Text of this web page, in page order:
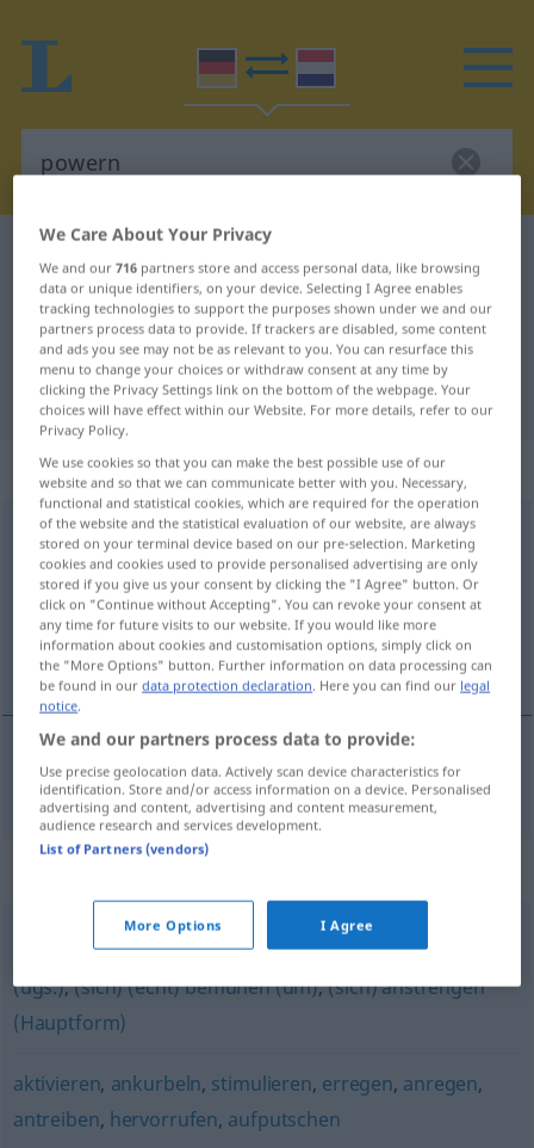
German-Dutch dictionary
German-Dutch translation for
"powern"
"powern" Dutch translation
„powern“
powern
Overview of all translations
(For more details, click/tap on the translation)
alles geven
allesgeven powern UMG
(sich) (richtig) reinhängen, (sich) dahinterklemmen
(ugs.),(sich) (echt) bemühen (um),(sich) anstrengen
(Hauptform)
aktivieren, ankurbeln, stimulieren, erregen, anregen,
antreiben, hervorrufen, aufputschen
We Care About Your Privacy
We and our716 partners store and access personal data, like browsing
data or unique identifiers, on your device. Selecting I Agree enables
tracking technologies to support the purposes shown under we and our
partners process data to provide. If trackers are disabled, some content
and ads you see may not be as relevant to you. You can resurface this
menu to change your choices or withdraw consent at any time by
clicking the Privacy Settings link on the bottom of the webpage. Your
choices will have effect within our Website. For more details, refer to our
Privacy Policy.
We use cookies so that you can make the best possible use of our
website and so that we can communicate better with you. Necessary,
functional and statistical cookies, which are required for the operation
of the website and the statistical evaluation of our website, are always
stored on your terminal device based on our pre-selection. Marketing
cookies and cookies used to provide personalised advertising are only
stored if you give us your consent by clicking the "I Agree" button. Or
click on "Continue without Accepting". You can revoke your consent at
any time for future visits to our website. If you would like more
information about cookies and customisation options, simply click on
the "More Options" button. Further information on data processing can
be found in ourdata protection declaration. Here you can find our legal
notice.
We and our partners process data to provide:
Use precise geolocation data. Actively scan device characteristics for
identification. Store and/or access information on a device. Personalised
advertising and content, advertising and content measurement,
audience research and services development.
List of Partners (vendors)
More Options I Agree